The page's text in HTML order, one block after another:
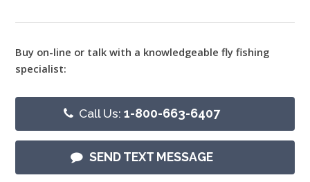
Buy on-line or talk with a knowledgeable fly fishing
specialist:
Call Us:1-800-663-6407
SEND TEXT MESSAGE